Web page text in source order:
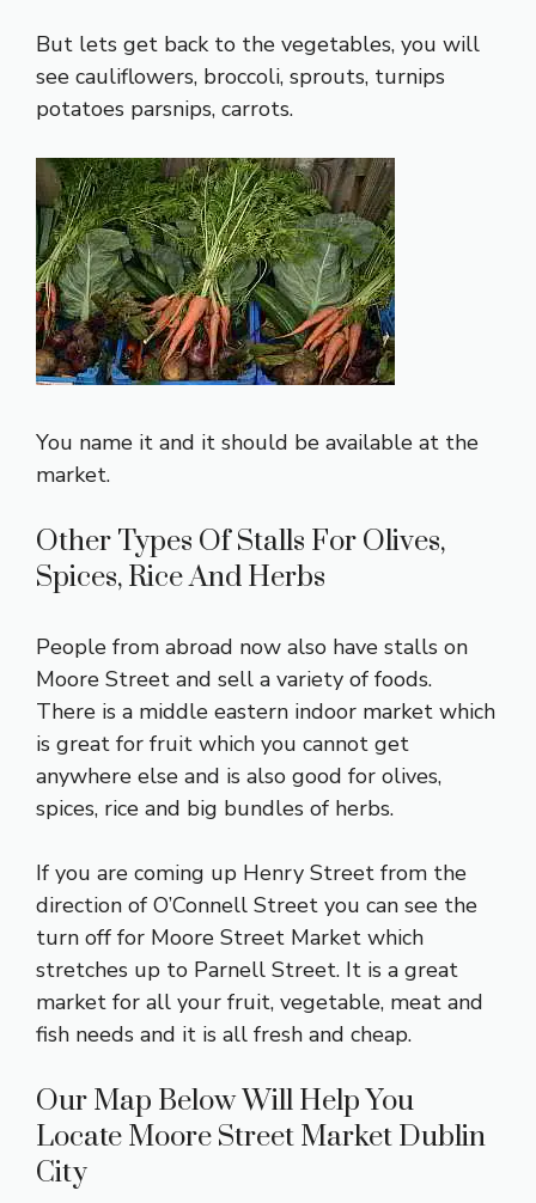
But lets get back to the vegetables, you will
see cauliflowers, broccoli, sprouts, turnips
potatoes parsnips, carrots.
You name it and it should be available at the
market.
Other Types Of Stalls For Olives,
Spices, Rice And Herbs
People from abroad now also have stalls on
Moore Street and sell a variety of foods.
There is a middle eastern indoor market which
is great for fruit which you cannot get
anywhere else and is also good for olives,
spices, rice and big bundles of herbs.
If you are coming up Henry Street from the
direction of O’Connell Street you can see the
turn off for Moore Street Market which
stretches up to Parnell Street. It is a great
market for all your fruit, vegetable, meat and
fish needs and it is all fresh and cheap.
Our Map Below Will Help You
Locate Moore Street Market Dublin
City